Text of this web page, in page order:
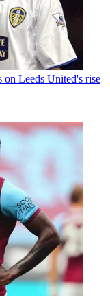
on Leeds United's rise